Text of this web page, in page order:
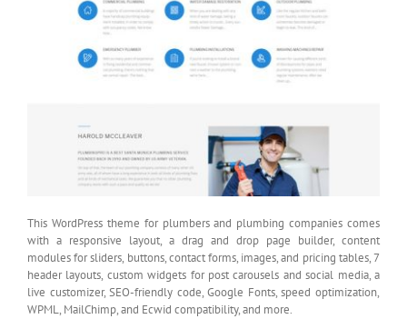
This WordPress theme for plumbers and plumbing companies comes
with a responsive layout, a drag and drop page builder, content
modules for sliders, buttons, contact forms, images, and pricing tables, 7
header layouts, custom widgets for post carousels and social media, a
live customizer, SEO-friendly code, Google Fonts, speed optimization,
WPML, MailChimp, and Ecwid compatibility, and more.